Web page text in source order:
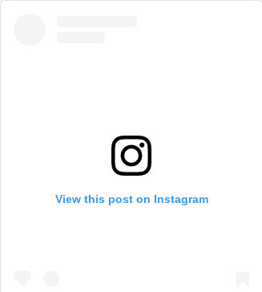
View this post on Instagram